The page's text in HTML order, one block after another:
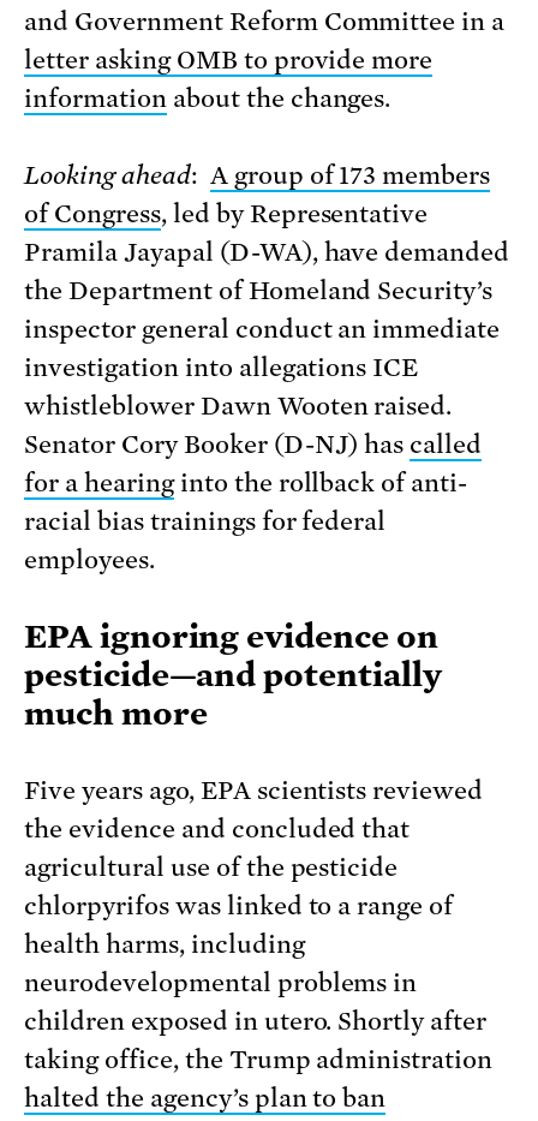
and Government Reform Committee in a
letter asking OMB to provide more
informationabout the changes.
Looking ahead: A group of 173 members
of Congress, led by Representative
Pramila Jayapal (D-WA), have demanded
the Department of Homeland Security’s
inspector general conduct an immediate
investigation into allegations ICE
whistleblower Dawn Wooten raised.
Senator Cory Booker (D-NJ) has called
for a hearinginto the rollback of anti-
racial bias trainings for federal
employees.
EPA ignoring evidence on
pesticide—and potentially
much more
Five years ago, EPA scientists reviewed
the evidence and concluded that
agricultural use of the pesticide
chlorpyrifos was linked to a range of
health harms, including
neurodevelopmental problems in
children exposed in utero. Shortly after
taking office, the Trump administration
halted the agency’s plan to ban